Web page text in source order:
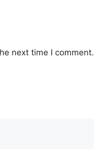
next time I comment.